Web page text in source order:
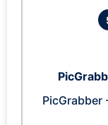
PicGrabber